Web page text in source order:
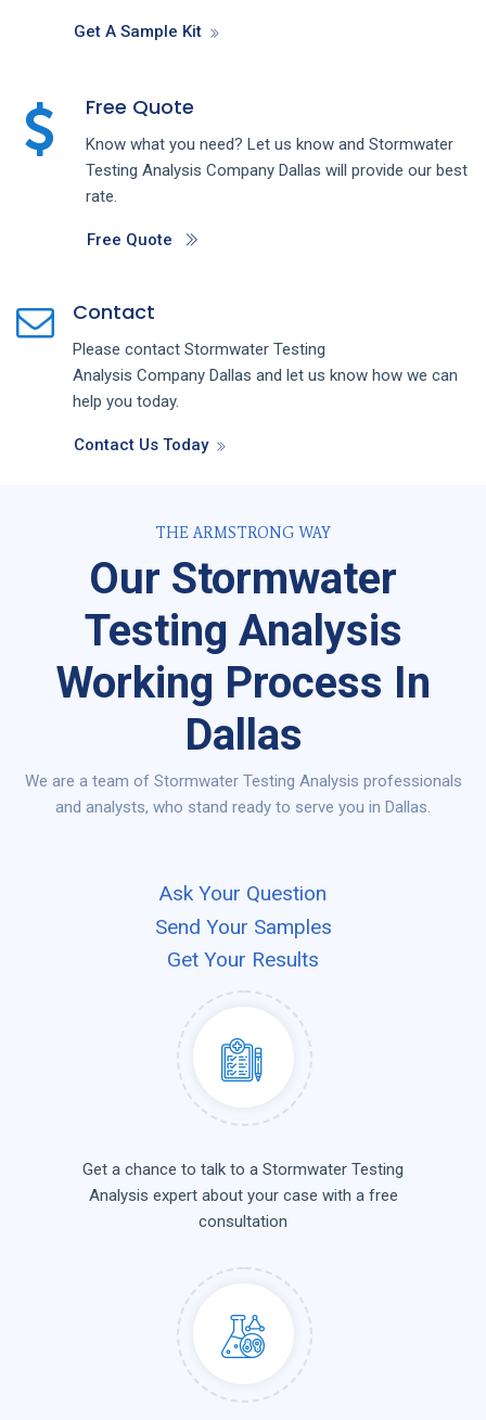
Get A Sample Kit
Free Quote
Know what you need? Let us know and Stormwater
Testing Analysis Company Dallas will provide our best
rate.
Free Quote
Contact
Please contact Stormwater Testing
Analysis Company Dallas and let us know how we can
help you today.
Contact Us Today
THE ARMSTRONG WAY
Our Stormwater
Testing Analysis
Working Process In
Dallas
We are a team of Stormwater Testing Analysis professionals
and analysts, who stand ready to serve you in Dallas.
Ask Your Question
Send Your Samples
Get Your Results
Get a chance to talk to a Stormwater Testing
Analysis expert about your case with a free
consultation